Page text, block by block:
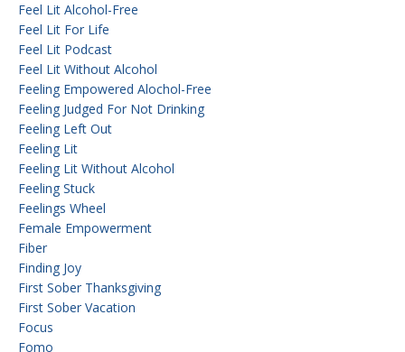
Feel Lit Alcohol-Free
Feel Lit For Life
Feel Lit Podcast
Feel Lit Without Alcohol
Feeling Empowered Alochol-Free
Feeling Judged For Not Drinking
Feeling Left Out
Feeling Lit
Feeling Lit Without Alcohol
Feeling Stuck
Feelings Wheel
Female Empowerment
Fiber
Finding Joy
First Sober Thanksgiving
First Sober Vacation
Focus
Fomo